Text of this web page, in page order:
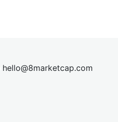
hello@8marketcap.com